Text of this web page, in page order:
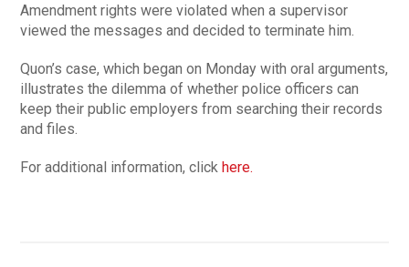
Amendment rights were violated when a supervisor
viewed the messages and decided to terminate him.
Quon’s case, which began on Monday with oral arguments,
illustrates the dilemma of whether police officers can
keep their public employers from searching their records
and files.
For additional information, clickhere.